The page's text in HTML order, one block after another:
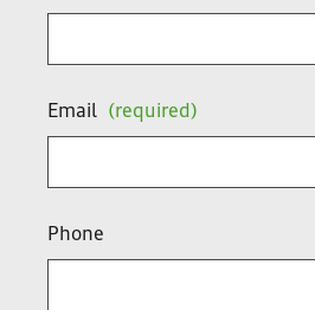
Email (required)
Phone